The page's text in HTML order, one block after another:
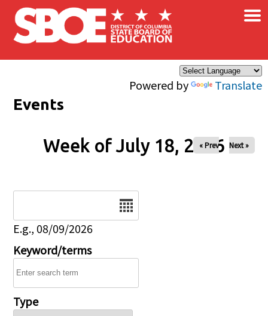
Skip to main content
Powered by Translate
×
Events
Week of July 18, 2026
« Prev Next »
E.g., 08/09/2026
Keyword/terms
Type